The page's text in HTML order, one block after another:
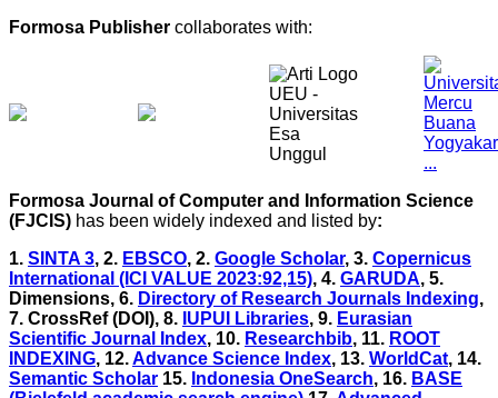
Formosa Publisher collaborates with:
Formosa Journal of Computer and Information Science
(FJCIS) has been widely indexed and listed by:
1. SINTA 3, 2. EBSCO, 2. Google Scholar, 3. Copernicus
International (ICI VALUE 2023:92,15), 4. GARUDA, 5.
Dimensions, 6. Directory of Research Journals Indexing,
7. CrossRef (DOI), 8. IUPUI Libraries, 9. Eurasian
Scientific Journal Index, 10. Researchbib, 11. ROOT
INDEXING, 12.Advance Science Index, 13. WorldCat, 14.
Semantic Scholar 15. Indonesia OneSearch, 16. BASE